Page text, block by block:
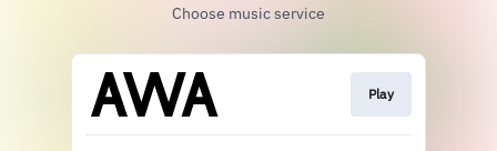
Choose music service
Play